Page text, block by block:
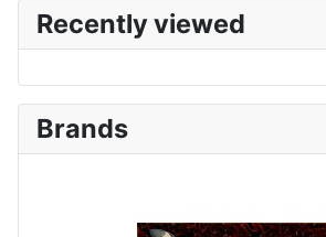
Recently viewed
Brands